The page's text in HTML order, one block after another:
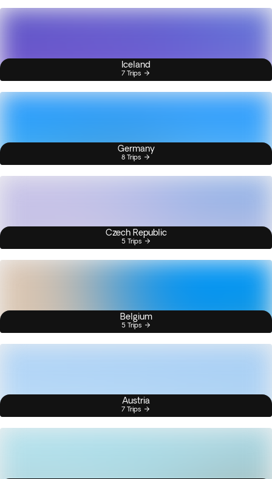
Iceland
7 Trips
Germany
8 Trips
Czech Republic
5 Trips
Belgium
5 Trips
Austria
7 Trips